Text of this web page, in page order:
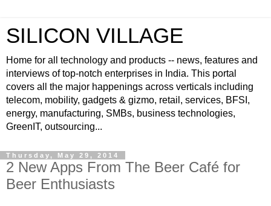
SILICON VILLAGE
Home for all technology and products -- news, features and
interviews of top-notch enterprises in India. This portal
covers all the major happenings across verticals including
telecom, mobility, gadgets & gizmo, retail, services, BFSI,
energy, manufacturing, SMBs, business technologies,
GreenIT, outsourcing...
Thursday, May 29, 2014
2 New Apps From The Beer Café for
Beer Enthusiasts